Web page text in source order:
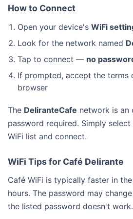
How to Connect
Open your device's WiFi
Look for the network named
Tap to connect — no
If prompted, accept the terms
browser
The DeliranteCafe network is
password required. Simply
WiFi list and connect.
WiFi Tips for Café Delirante
Café WiFi is typically faster in
hours. The password may
the listed password doesn't work.